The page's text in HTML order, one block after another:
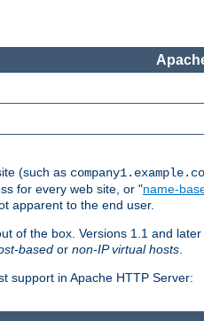
(such as
for every web site, or "name-
apparent to the end user.
of the box. Versions 1.1 and
based or non-IP virtual hosts.
support in Apache HTTP Server: